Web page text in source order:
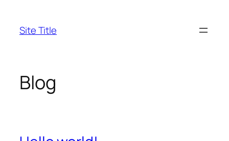
content
Site Title
Blog